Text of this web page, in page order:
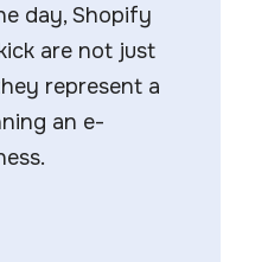
day, Shopify
are not just
represent a
an e-